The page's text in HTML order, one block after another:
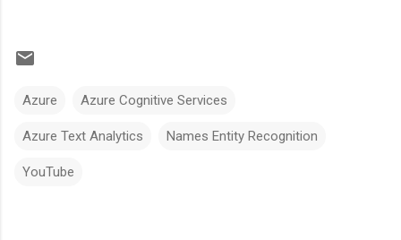
Azure Azure Cognitive Services
Azure Text Analytics Names Entity Recognition
YouTube